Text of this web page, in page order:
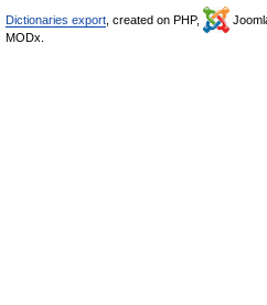
Dictionaries export , created on PHP,
MODx.